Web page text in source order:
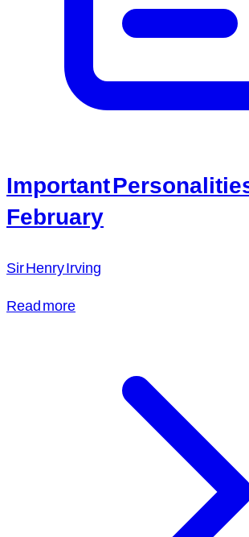
Important
February
Sir Henry Irving
Read more